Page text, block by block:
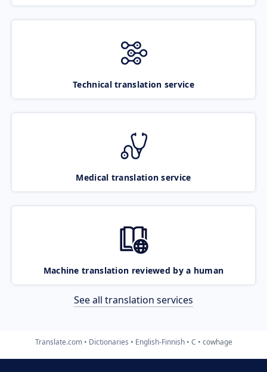
Technical translation service
Medical translation service
Machine translation reviewed by a human
See all translation services
Translate.com Dictionaries English-Finnish C cowhage